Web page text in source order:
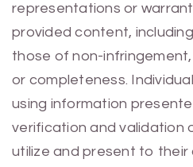
representations or
provided content,
those of non-
or completeness.
using information
verification and validation
utilize and present to their